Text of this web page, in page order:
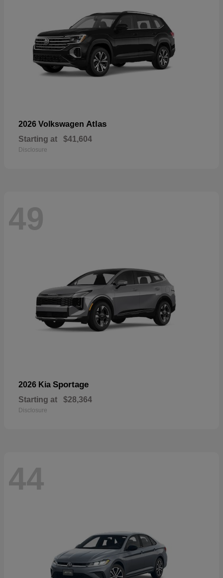
2026 Volkswagen Atlas
Starting at $41,604
Disclosure
49
2026 Kia Sportage
Starting at $28,364
Disclosure
44